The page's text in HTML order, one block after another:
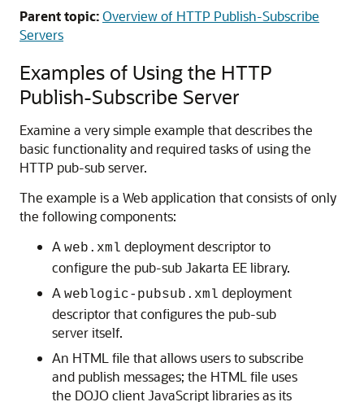
Parent topic:Overview of HTTP Publish-Subscribe
Servers
Examples of Using the HTTP
Publish-Subscribe Server
Examine a very simple example that describes the
basic functionality and required tasks of using the
HTTP pub-sub server.
The example is a Web application that consists of only
the following components:
A web.xml deployment descriptor to
configure the pub-sub Jakarta EE library.
A weblogic-pubsub.xml deployment
descriptor that configures the pub-sub
server itself.
An HTML file that allows users to subscribe
and publish messages; the HTML file uses
the DOJO client JavaScript libraries as its